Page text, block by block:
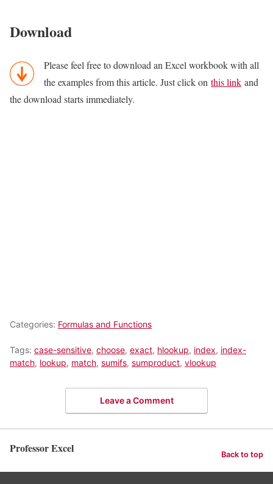
Download
Please feel free to download an Excel workbook with all
the examples from this article. Just click on this link and
the download starts immediately.
Categories: Formulas and Functions
Tags: case-sensitive, choose, exact, hlookup, index, index-
match, lookup, match, sumifs, sumproduct, vlookup
Leave a Comment
Professor Excel Back to top